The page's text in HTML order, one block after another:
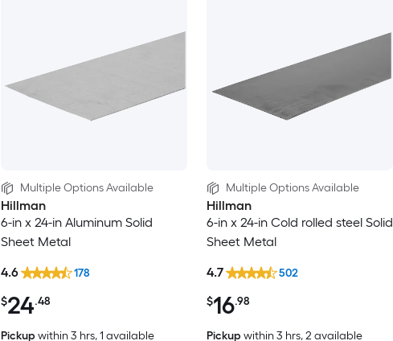
Multiple Options Available
Hillman
6-in x 24-in Aluminum Solid
Sheet Metal
$24.48
4.6 178
Pickup within 3 hrs, 1 available
Multiple Options Available
Hillman
6-in x 24-in Cold rolled steel Solid
Sheet Metal
$16.98
4.7 502
Pickup within3 hrs, 2 available